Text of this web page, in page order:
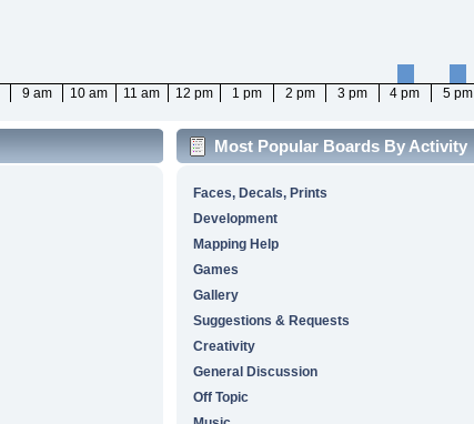
9 am 10 am 11 am 12 pm 1 pm 2 pm 3 pm 4 pm 5 pm
Most Popular Boards By Activity
Faces, Decals, Prints
Development
Mapping Help
Games
Gallery
Suggestions & Requests
Creativity
General Discussion
Off Topic